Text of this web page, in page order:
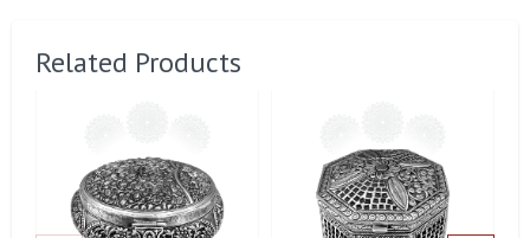
Related Products